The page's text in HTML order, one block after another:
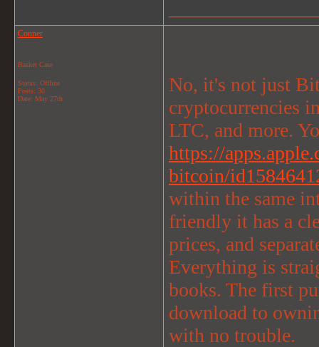
Conner
Basket Case
Status: Offline
Posts: 30
Date: May 27th
No, it's not just
cryptocurrencies
LTC, and more.
https://
bitcoin/
within the same
friendly it has a
prices, and
Everything is
books. The first
download to
with no trouble.